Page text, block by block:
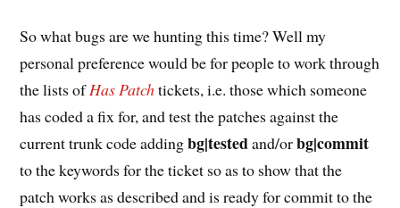
So what bugs are we hunting this time? Well my
personal preference would be for people to work through
the lists ofHas Patchtickets, i.e. those which someone
has coded a fix for, and test the patches against the
current trunk code addingbg|testedand/orbg|commit
to the keywords for the ticket so as to show that the
patch works as described and is ready for commit to the